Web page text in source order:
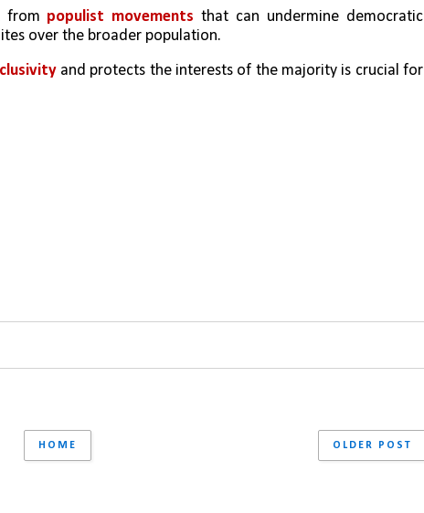
from populist movements that can undermine democratic
over the broader population.
and protects the interests of the majority is crucial for
OLDER POST
HOME